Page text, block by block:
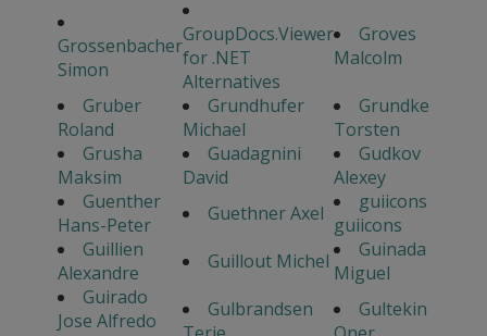
Grossenbacher
Simon
GroupDocs.Viewer
for .NET
Alternatives
Groves
Malcolm
Gruber
Roland
Grundhufer
Michael
Grundke
Torsten
Grusha
Maksim
Guadagnini
David
Gudkov
Alexey
Guenther
Hans-Peter
Guethner Axel
guiicons
guiicons
Guillien
Alexandre
Guillout Michel
Guinada
Miguel
Guirado
Jose Alfredo
Gulbrandsen
Gultekin